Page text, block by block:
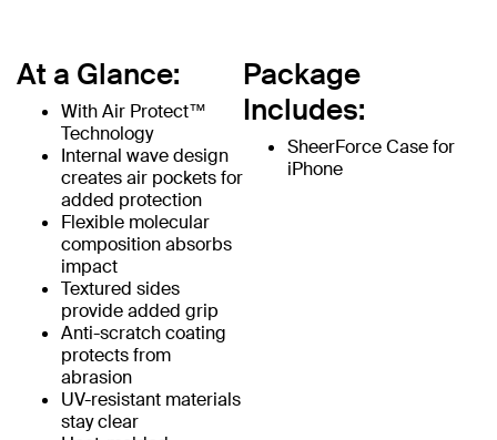
At a Glance:
With Air Protect™
Technology
Internal wave design
creates air pockets for
added protection
Flexible molecular
composition absorbs
impact
Textured sides
provide added grip
Anti-scratch coating
protects from
abrasion
UV-resistant materials
stay clear
Package
Includes:
SheerForce Case for
iPhone